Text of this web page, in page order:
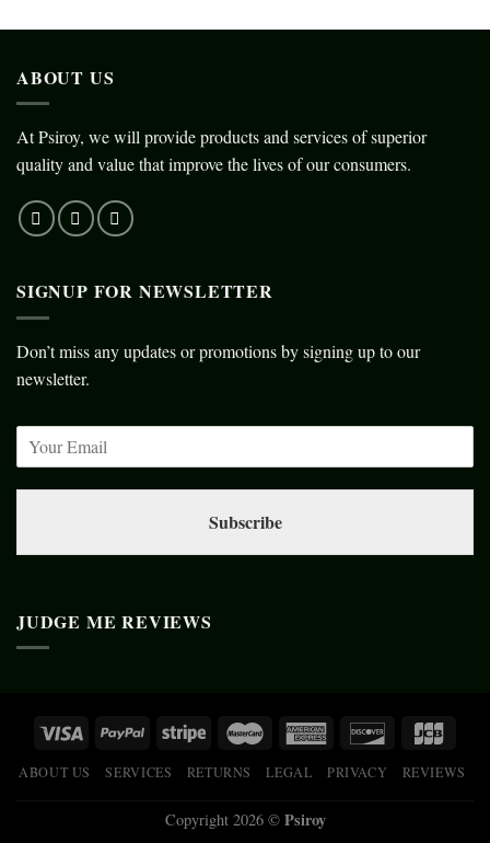
ABOUT US
At Psiroy, we will provide products and services of superior
quality and value that improve the lives of our consumers.
SIGNUP FOR NEWSLETTER
Don’t miss any updates or promotions by signing up to our
newsletter.
Subscribe
JUDGE ME REVIEWS
ABOUT US SERVICES RETURNS LEGAL PRIVACY REVIEWS
Copyright 2026 © Psiroy